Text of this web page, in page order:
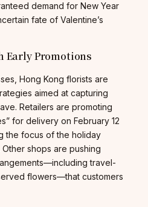
demand for New Year
fate of Valentine’s
Early Promotions
Hong Kong florists are
aimed at capturing
Retailers are promoting
for delivery on February 12
the focus of the holiday
shops are pushing
travel-
flowers—that customers